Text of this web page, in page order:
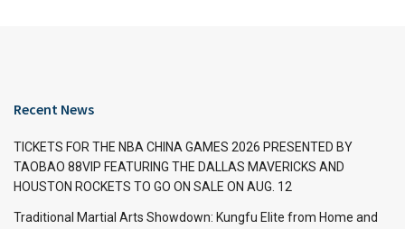
Recent News
TICKETS FOR THE NBA CHINA GAMES 2026 PRESENTED BY
TAOBAO 88VIP FEATURING THE DALLAS MAVERICKS AND
HOUSTON ROCKETS TO GO ON SALE ON AUG. 12
Traditional Martial Arts Showdown: Kungfu Elite from Home and